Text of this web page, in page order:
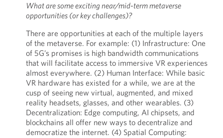
What are some exciting near/mid-term metaverse
opportunities (or key challenges)?
There are opportunities at each of the multiple layers
of the metaverse. For example: (1) Infrastructure: One
of 5G’s promises is high bandwidth communications
that will facilitate access to immersive VR experiences
almost everywhere. (2) Human Interface: While basic
VR hardware has existed for a while, we are at the
cusp of seeing new virtual, augmented, and mixed
reality headsets, glasses, and other wearables. (3)
Decentralization: Edge computing, AI chipsets, and
blockchains all offer new ways to decentralize and
democratize the internet. (4) Spatial Computing: